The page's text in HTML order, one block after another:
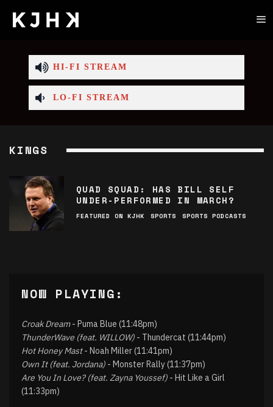
HI-FI STREAM
LO-FI STREAM
KINGS
QUAD SQUAD: HAS BILL SELF
UNDER-PERFORMED IN MARCH?
FEATURED ON KJHK SPORTS SPORTS PODCASTS
NOW PLAYING:
Croak Dream- Puma Blue (11:48pm)
ThunderWave (feat. WILLOW) - Thundercat (11:44pm)
Hot Honey Mast- Noah Miller (11:41pm)
Own It (feat. Jordana) - Monster Rally (11:37pm)
Are You In Love? (feat. Zayna Youssef) - Hit Like a Girl
(11:33pm)